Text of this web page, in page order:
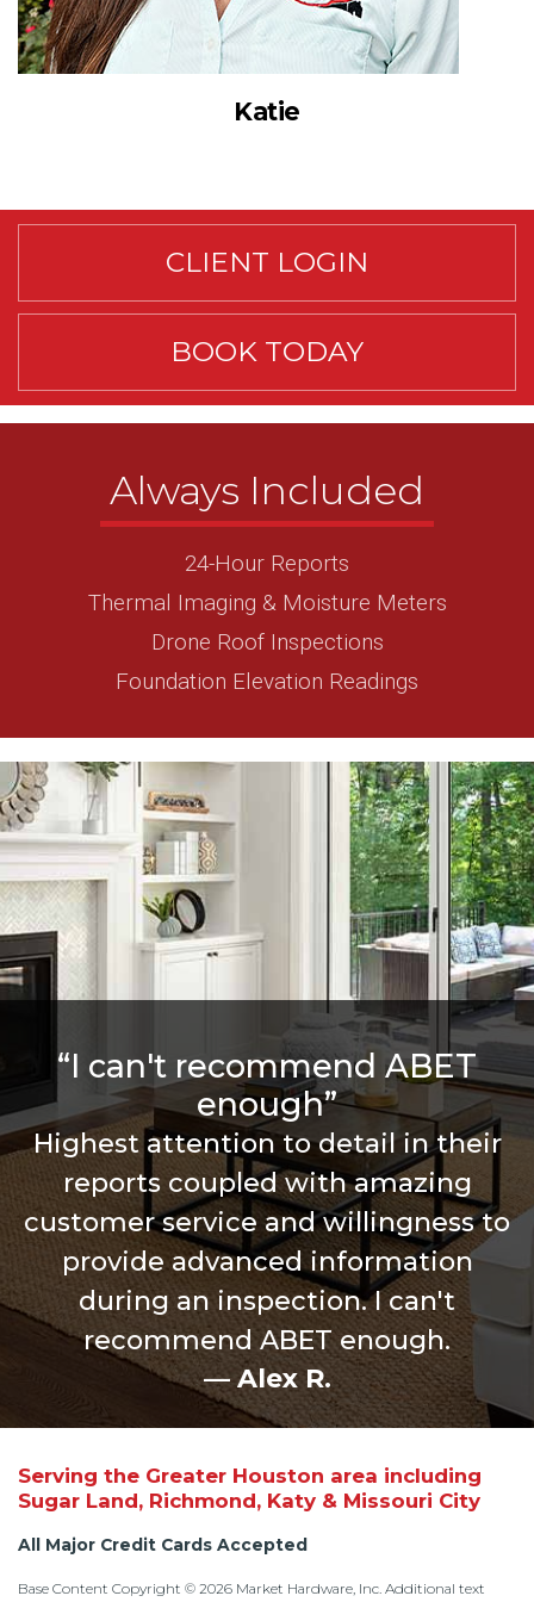
Katie
CLIENT LOGIN
BOOK TODAY
Always Included
24-Hour Reports
Thermal Imaging & Moisture Meters
Drone Roof Inspections
Foundation Elevation Readings
“I can't recommend ABET
enough”
Highest attention to detail in their
reports coupled with amazing
customer service and willingness to
provide advanced information
during an inspection. I can't
recommend ABET enough.
— Alex R.
Serving the Greater Houston area including
Sugar Land, Richmond, Katy & Missouri City
All Major Credit Cards Accepted
Base Content Copyright © 2026 Market Hardware, Inc. Additional text